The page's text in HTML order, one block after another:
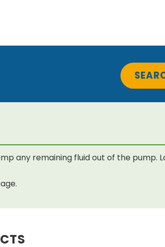
any remaining fluid out of the pump.